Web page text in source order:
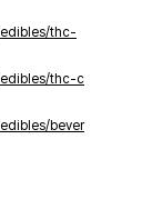
thc-
thc-c
bever